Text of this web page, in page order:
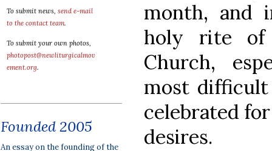
To submit news, send e-mail
to the contact team.
To submit your own photos,
photopost@newliturgicalmov
ement.org.
Founded 2005
An essay on the founding of the
month, and
holy rite of
Church,
most difficult
celebrated
desires.